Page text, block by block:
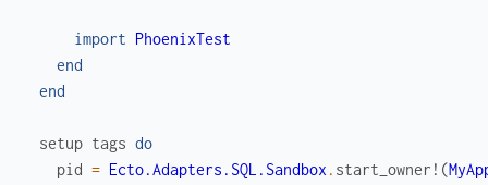
import PhoenixTest
end
end
setup tags do
pid = Ecto.Adapters.SQL.Sandbox . start_owner! (